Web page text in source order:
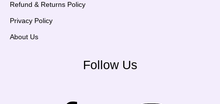
Refund & Returns Policy
Privacy Policy
About Us
Follow Us